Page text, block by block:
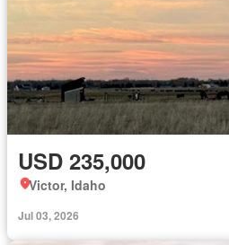
USD 235,000
Victor, Idaho
Jul 03, 2026